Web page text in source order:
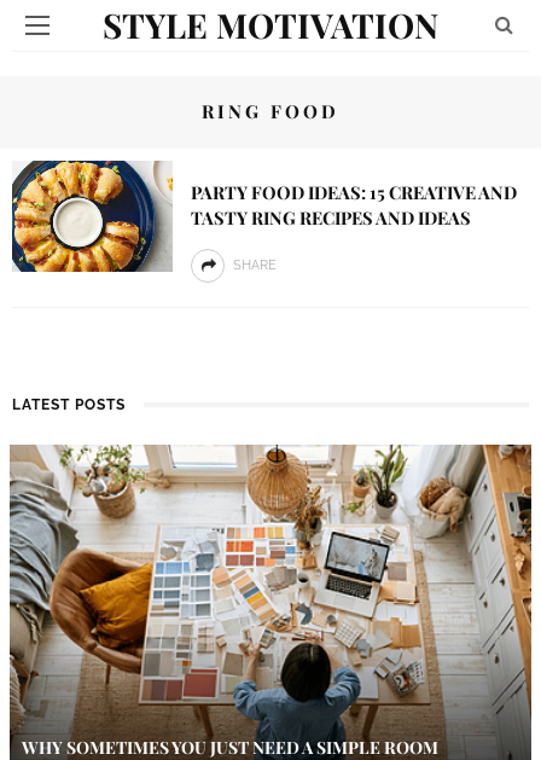
STYLE MOTIVATION
RING FOOD
PARTY FOOD IDEAS: 15 CREATIVE AND
TASTY RING RECIPES AND IDEAS
SHARE
LATEST POSTS
WHY SOMETIMES YOU JUST NEED A SIMPLE ROOM